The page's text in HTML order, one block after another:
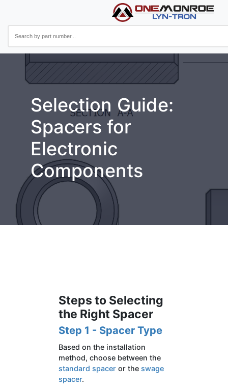
Selection Guide:
Spacers for
Electronic
Components
Steps to Selecting
the Right Spacer
Step 1 - Spacer Type
Based on the installation
method, choose between the
standard spacer or the swage
spacer.